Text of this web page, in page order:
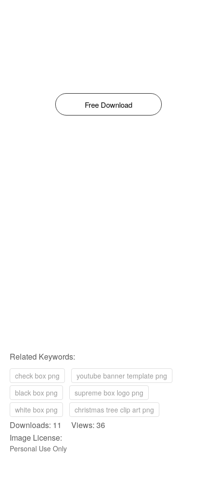
Free Download
Related Keywords:
check box png
youtube banner template png
black box png
supreme box logo png
white box png
christmas tree clip art png
Downloads: 11 Views: 36
Image License:
Personal Use Only